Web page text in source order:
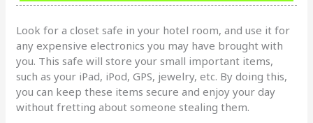
Look for a closet safe in your hotel room, and use it for
any expensive electronics you may have brought with
you. This safe will store your small important items,
such as your iPad, iPod, GPS, jewelry, etc. By doing this,
you can keep these items secure and enjoy your day
without fretting about someone stealing them.